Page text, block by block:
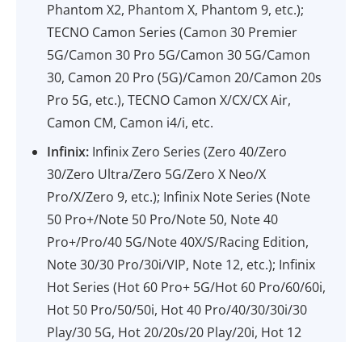
Phantom X2, Phantom X, Phantom 9, etc.);
TECNO Camon Series (Camon 30 Premier
5G/Camon 30 Pro 5G/Camon 30 5G/Camon
30, Camon 20 Pro (5G)/Camon 20/Camon 20s
Pro 5G, etc.), TECNO Camon X/CX/CX Air,
Camon CM, Camon i4/i, etc.
Infinix: Infinix Zero Series (Zero 40/Zero
30/Zero Ultra/Zero 5G/Zero X Neo/X
Pro/X/Zero 9, etc.); Infinix Note Series (Note
50 Pro+/Note 50 Pro/Note 50, Note 40
Pro+/Pro/40 5G/Note 40X/S/Racing Edition,
Note 30/30 Pro/30i/VIP, Note 12, etc.); Infinix
Hot Series (Hot 60 Pro+ 5G/Hot 60 Pro/60/60i,
Hot 50 Pro/50/50i, Hot 40 Pro/40/30/30i/30
Play/30 5G, Hot 20/20s/20 Play/20i, Hot 12